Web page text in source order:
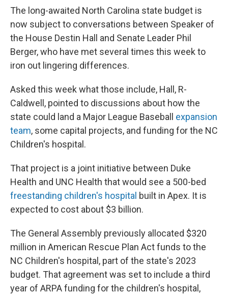
The long-awaited North Carolina state budget is
now subject to conversations between Speaker of
the House Destin Hall and Senate Leader Phil
Berger, who have met several times this week to
iron out lingering differences.
Asked this week what those include, Hall, R-
Caldwell, pointed to discussions about how the
state could land a Major League Baseball expansion
team, some capital projects, and funding for the NC
Children's hospital.
That project is a joint initiative between Duke
Health and UNC Health that would see a 500-bed
freestanding children's hospital built in Apex. It is
expected to cost about $3 billion.
The General Assembly previously allocated $320
million in American Rescue Plan Act funds to the
NC Children's hospital, part of the state's 2023
budget. That agreement was set to include a third
year of ARPA funding for the children's hospital,